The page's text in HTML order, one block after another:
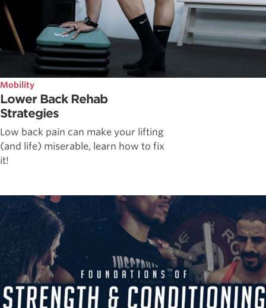
Mobility
Lower Back Rehab
Strategies
Low back pain can make your lifting
(and life) miserable, learn how to fix
it!